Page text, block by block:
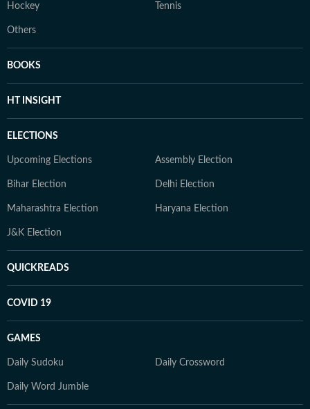
Hockey Tennis
Others
BOOKS
HT INSIGHT
ELECTIONS
Upcoming Elections Assembly Election
Bihar Election Delhi Election
Maharashtra Election Haryana Election
J&K Election
QUICKREADS
COVID 19
GAMES
Daily Sudoku Daily Crossword
Daily Word Jumble